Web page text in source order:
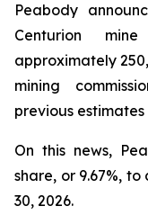
Peabody
Centurion
approximately
mining
previous
On this news,
share, or 9.67%,
30, 2026.